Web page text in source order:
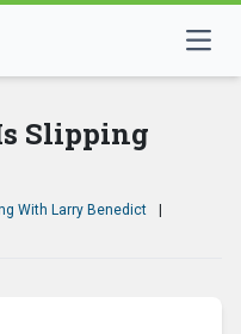
Slipping
With Larry Benedict